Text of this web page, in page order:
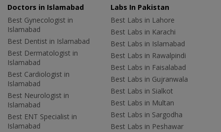
Doctors in Islamabad
Best Gynecologist in
Islamabad
Best Dentist in Islamabad
Best Dermatologist in
Islamabad
Best Cardiologist in
Islamabad
Best Neurologist in
Islamabad
Best ENT Specialist in
Islamabad
Labs In Pakistan
Best Labs in Lahore
Best Labs in Karachi
Best Labs in Islamabad
Best Labs in Rawalpindi
Best Labs in Faisalabad
Best Labs in Gujranwala
Best Labs in Sialkot
Best Labs in Multan
Best Labs in Sargodha
Best Labs in Peshawar